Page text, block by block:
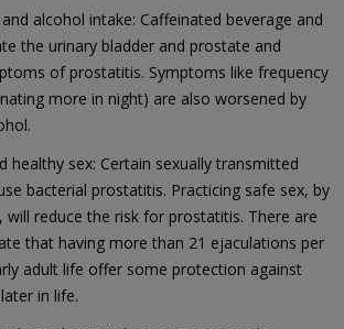
alcohol intake: Caffeinated beverage and
the urinary bladder and prostate and
of prostatitis. Symptoms like frequency
more in night) are also worsened by
healthy sex: Certain sexually transmitted
bacterial prostatitis. Practicing safe sex, by
will reduce the risk for prostatitis. There are
that having more than 21 ejaculations per
adult life offer some protection against
in life.